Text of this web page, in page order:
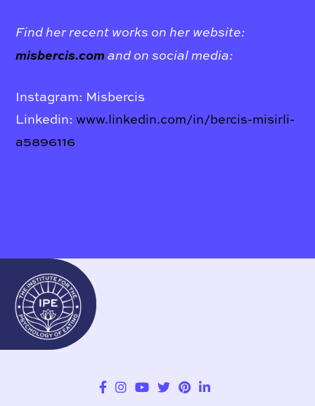
Find her recent works on her website:
misbercis.com and on social media:
Instagram: Misbercis
Linkedin:www.linkedin.com/in/bercis-misirli-
a5896116